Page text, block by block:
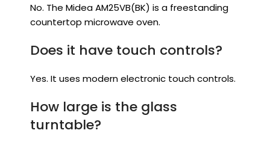
No. The Midea AM25VB(BK) is a freestanding
countertop microwave oven.
Does it have touch controls?
Yes. It uses modern electronic touch controls.
How large is the glass
turntable?